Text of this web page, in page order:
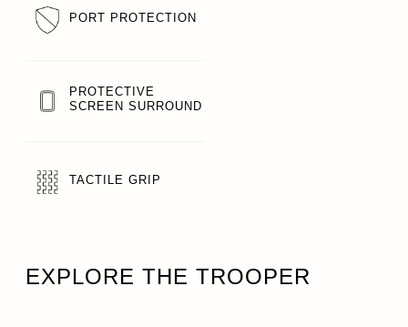
PORT PROTECTION
PROTECTIVE
SCREEN SURROUND
TACTILE GRIP
EXPLORE THE TROOPER